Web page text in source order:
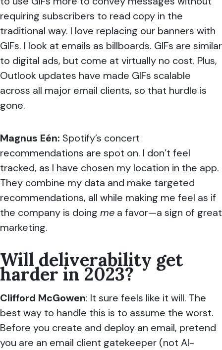
requiring subscribers to read copy in the
traditional way. I love replacing our banners with
GIFs. I look at emails as billboards. GIFs are similar
to digital ads, but come at virtually no cost. Plus,
Outlook updates have made GIFs scalable
across all major email clients, so that hurdle is
gone.
Magnus Eén: Spotify’s concert
recommendations are spot on. I don’t feel
tracked, as I have chosen my location in the app.
They combine my data and make targeted
recommendations, all while making me feel as if
the company is doing me a favor—a sign of great
marketing.
Will deliverability get
harder in 2023?
Clifford McGowen: It sure feels like it will. The
best way to handle this is to assume the worst.
Before you create and deploy an email, pretend
you are an email client gatekeeper (not AI-